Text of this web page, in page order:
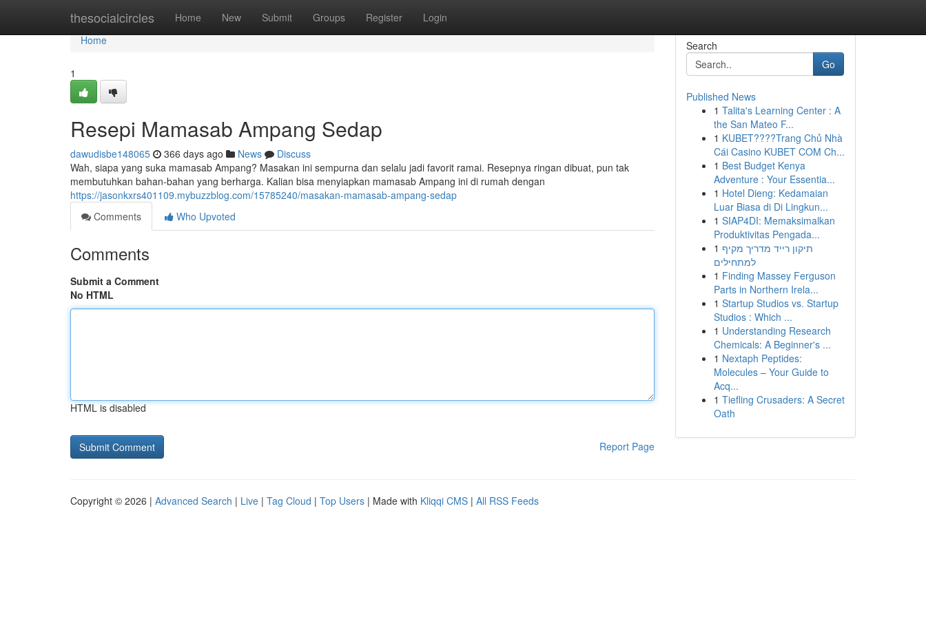
thesocialcircles Home New Submit Groups Register Login
Home
Home
1
Resepi Mamasab Ampang Sedap
dawudisbe148065 366 days ago News
Discuss
Wah, siapa yang suka mamasab Ampang? Masakan ini sempurna dan selalu jadi favorit ramai. Resepnya ringan dibuat, pun tak
membutuhkan bahan-bahan yang berharga. Kalian bisa menyiapkan mamasab Ampang ini di rumah dengan
https://jasonkxrs401109.mybuzzblog.com/15785240/masakan-mamasab-ampang-sedap
Comments
Who Upvoted
Comments
Submit a Comment
No HTML
HTML is disabled
Report Page
Search
Go
Published News
1 Talita's Learning Center : A
the San Mateo F...
1 KUBET????️Trang Chủ Nhà
Cái Casino KUBET COM Ch...
1 Best Budget Kenya
Adventure : Your Essentia...
1 Hotel Dieng: Kedamaian
Luar Biasa di Di Lingkun...
1 SIAP4DI: Memaksimalkan
Produktivitas Pengada...
1 תיקון רייד מדריך מקיף
למתחילים
1 Finding Massey Ferguson
Parts in Northern Irela...
1 Startup Studios vs. Startup
Studios : Which ...
1 Understanding Research
Chemicals: A Beginner's ...
1 Nextaph Peptides:
Molecules – Your Guide to
Acq...
1 Tiefling Crusaders: A Secret
Oath
Copyright © 2026 | Advanced Search | Live | Tag Cloud | Top Users | Made with Kliqqi CMS | All RSS Feeds